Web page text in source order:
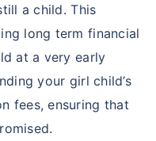
a child. This
long term financial
at a very early
your girl child’s
fees, ensuring that